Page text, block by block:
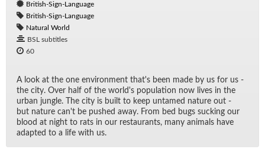
British-Sign-Language
British-Sign-Language
Natural World
BSL subtitles
60
A look at the one en­vi­ron­ment that's been made by us for us -
the city. Over half of the world's pop­u­la­tion now lives in the
ur­ban jun­gle. The city is built to keep un­tamed na­ture out -
but na­ture can't be pushed away. From bed bugs suck­ing our
blood at night to rats in our restau­rants, many an­i­mals have
adapted to a life with us.